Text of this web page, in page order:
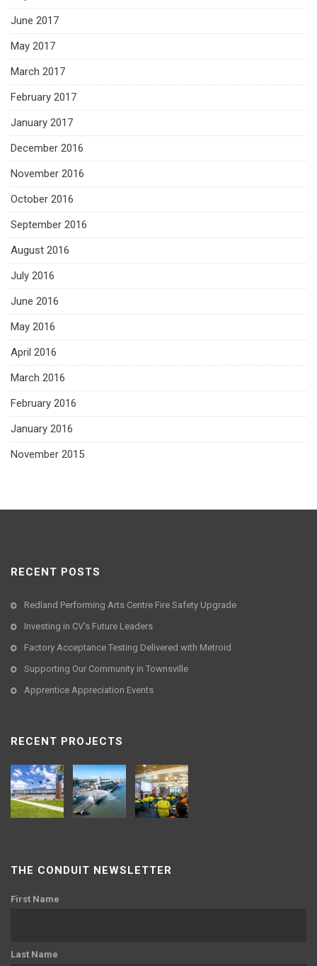
June 2017
May 2017
March 2017
February 2017
January 2017
December 2016
November 2016
October 2016
September 2016
August 2016
July 2016
June 2016
May 2016
April 2016
March 2016
February 2016
January 2016
November 2015
RECENT POSTS
Redland Performing Arts Centre Fire Safety Upgrade
Investing in CV’s Future Leaders
Factory Acceptance Testing Delivered with Metroid
Supporting Our Community in Townsville
Apprentice Appreciation Events
RECENT PROJECTS
THE CONDUIT NEWSLETTER
First Name
Last Name